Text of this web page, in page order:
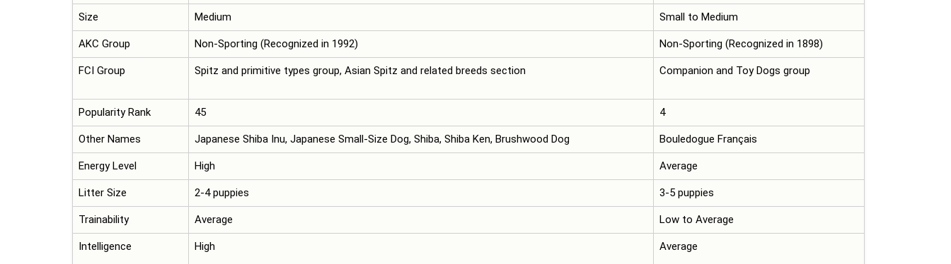
Size Medium Small to Medium
AKC Group Non-Sporting (Recognized in 1992) Non-Sporting (Recognized in 1898)
FCI Group Spitz and primitive types group, Asian Spitz and related breeds section Companion and Toy Dogs group
Popularity Rank 45 4
Other Names Japanese Shiba Inu, Japanese Small-Size Dog, Shiba, Shiba Ken, Brushwood Dog Bouledogue Français
Energy Level High Average
Litter Size 2-4 puppies 3-5 puppies
Trainability Average Low to Average
Intelligence High Average